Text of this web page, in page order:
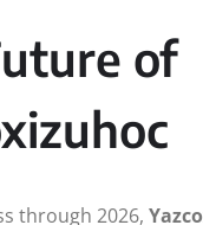
of
through 2026,